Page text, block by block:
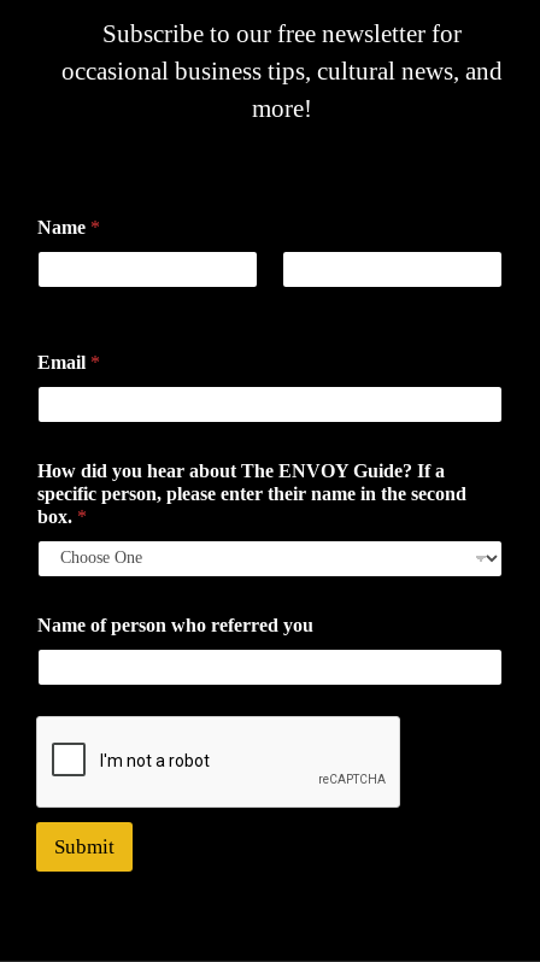
Subscribe to our free newsletter for
occasional business tips, cultural news, and
more!
Name *
Email *
How did you hear about The ENVOY Guide? If a
specific person, please enter their name in the second
box. *
Name of person who referred you
Submit